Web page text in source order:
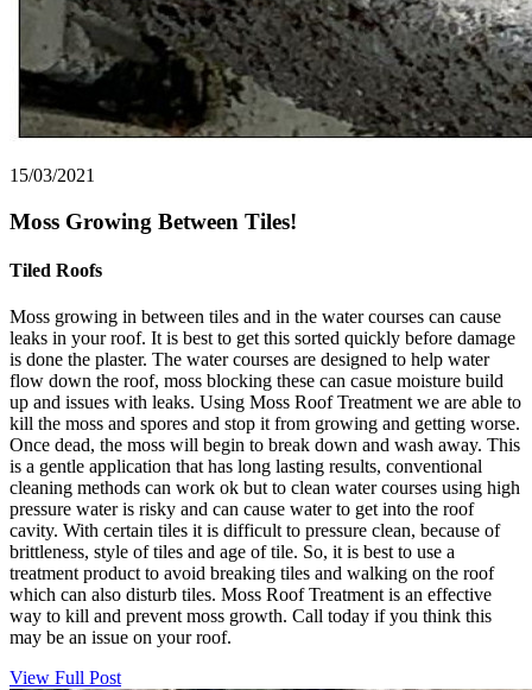
15/03/2021
Moss Growing Between Tiles!
Tiled Roofs
Moss growing in between tiles and in the water courses can cause
leaks in your roof. It is best to get this sorted quickly before damage
is done the plaster. The water courses are designed to help water
flow down the roof, moss blocking these can casue moisture build
up and issues with leaks. Using Moss Roof Treatment we are able to
kill the moss and spores and stop it from growing and getting worse.
Once dead, the moss will begin to break down and wash away. This
is a gentle application that has long lasting results, conventional
cleaning methods can work ok but to clean water courses using high
pressure water is risky and can cause water to get into the roof
cavity. With certain tiles it is difficult to pressure clean, because of
brittleness, style of tiles and age of tile. So, it is best to use a
treatment product to avoid breaking tiles and walking on the roof
which can also disturb tiles. Moss Roof Treatment is an effective
way to kill and prevent moss growth. Call today if you think this
may be an issue on your roof.
View Full Post